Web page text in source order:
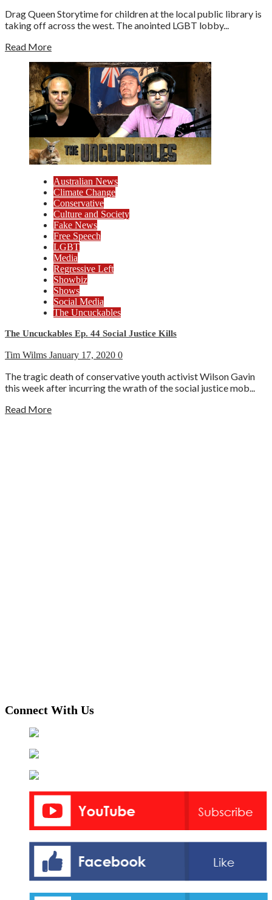
Drag Queen Storytime for children at the local public library is
taking off across the west. The anointed LGBT lobby...
Read More
Australian News
Climate Change
Conservative
Culture and Society
Fake News
Free Speech
LGBT
Media
Regressive Left
Showbiz
Shows
Social Media
The Uncuckables
The Uncuckables Ep. 44 Social Justice Kills
Tim Wilms January 17, 2020 0
The tragic death of conservative youth activist Wilson Gavin
this week after incurring the wrath of the social justice mob...
Read More
Connect With Us